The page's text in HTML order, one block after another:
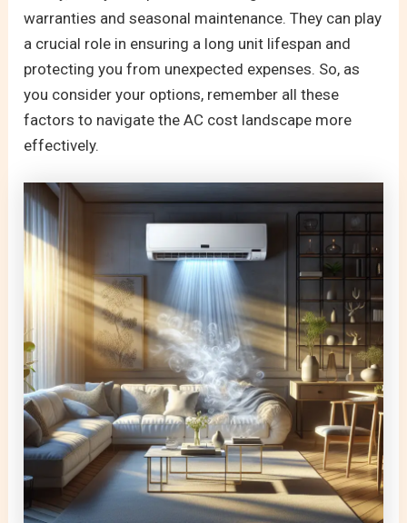
warranties and seasonal maintenance. They can play
a crucial role in ensuring a long unit lifespan and
protecting you from unexpected expenses. So, as
you consider your options, remember all these
factors to navigate the AC cost landscape more
effectively.